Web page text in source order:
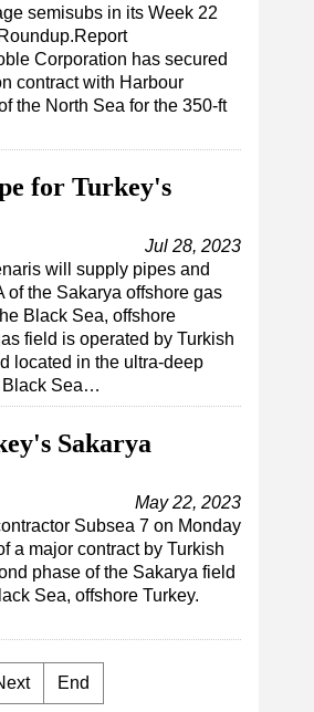
semisubs in its Week 22
Corporation has secured
contract with Harbour
the North Sea for the 350-ft
for Turkey's
Jul 28, 2023
will supply pipes and
of the Sakarya offshore gas
Black Sea, offshore
field is operated by Turkish
located in the ultra-deep
Black Sea…
Sakarya
May 22, 2023
Subsea 7 on Monday
a major contract by Turkish
phase of the Sakarya field
Sea, offshore Turkey.
End